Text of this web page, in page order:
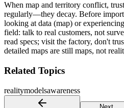
When map and territory conflict,
regularly—they decay. Before
looking at data (map) or
field: talk to real customers, not
read specs; visit the factory, don't
detailed maps are still maps, not
Related Topics
realitymodelsawareness